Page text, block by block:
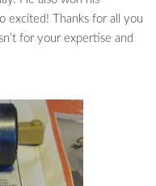
excited! Thanks for all you
for your expertise and